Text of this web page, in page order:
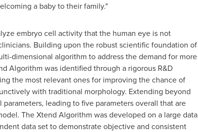
a baby to their family."
embryo cell activity that the human eye is not
Building upon the robust scientific foundation of
dimensional algorithm to address the demand for more
Algorithm was identified through a rigorous R&D
the most relevant ones for improving the chance of
with traditional morphology. Extending beyond
leading to five parameters overall that are
The Xtend Algorithm was developed on a large data
data set to demonstrate objective and consistent